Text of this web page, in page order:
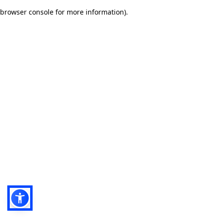
browser console for more information).